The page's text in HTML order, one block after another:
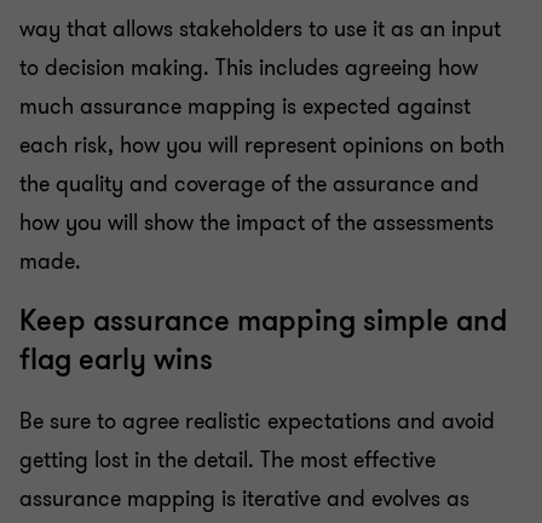
way that allows stakeholders to use it as an input
to decision making. This includes agreeing how
much assurance mapping is expected against
each risk, how you will represent opinions on both
the quality and coverage of the assurance and
how you will show the impact of the assessments
made.
Keep assurance mapping simple and
flag early wins
Be sure to agree realistic expectations and avoid
getting lost in the detail. The most effective
assurance mapping is iterative and evolves as